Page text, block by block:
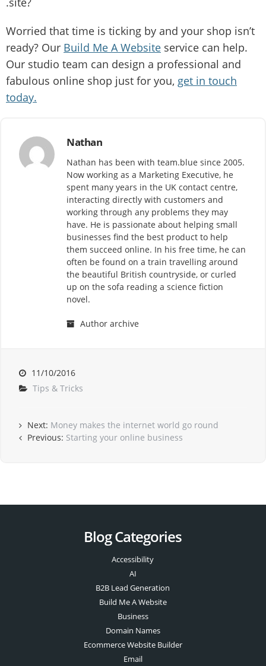
Worried that time is ticking by and your shop isn’t
ready? Our Build Me A Website service can help.
Our studio team can design a professional and
fabulous online shop just for you, get in touch
today.
Nathan
Nathan has been with team.blue since 2005.
Now working as a Marketing Executive, he
spent many years in the UK contact centre,
interacting directly with customers and
working through any problems they may
have. He is passionate about helping small
businesses find the best product to help
them succeed online. In his free time, he can
often be found on a train travelling around
the beautiful British countryside, or curled
up on the sofa reading a science fiction
novel.
Author archive
11/10/2016
Tips & Tricks
Next: Money makes the internet world go round
Previous: Starting your online business
Blog Categories
Accessibility
AI
B2B Lead Generation
Build Me A Website
Business
Domain Names
Ecommerce Website Builder
Email